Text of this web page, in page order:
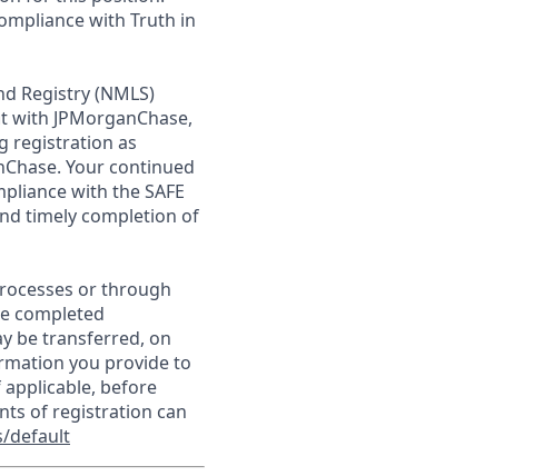
with Truth in
Registry (NMLS)
with JPMorganChase,
registration as
Your continued
with the SAFE
timely completion of
or through
completed
be transferred, on
you provide to
applicable, before
of registration can
default